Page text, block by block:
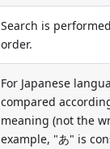
Search is
order.
For Japanese
compared
meaning (not the
example, "あ" is